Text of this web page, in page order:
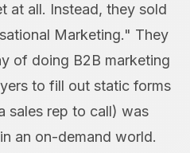
at all. Instead, they sold
Marketing." They
of doing B2B marketing
to fill out static forms
sales rep to call) was
an on-demand world.